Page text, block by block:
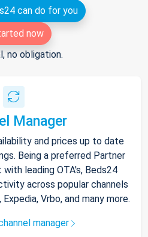
can do for you
now
no obligation.
Manager
and prices up to date
Being a preferred Partner
leading OTA's, Beds24
across popular channels
Vrbo, and many more.
manager